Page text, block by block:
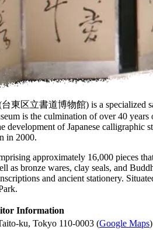
台東区立書道博物館) is a specialized
is the culmination of over 40
development of Japanese
in 2000.
approximately 16,000 pieces
bronze wares, clay seals, and
and ancient stationery.
Information
ku, Tokyo 110-0003 (Google Maps)